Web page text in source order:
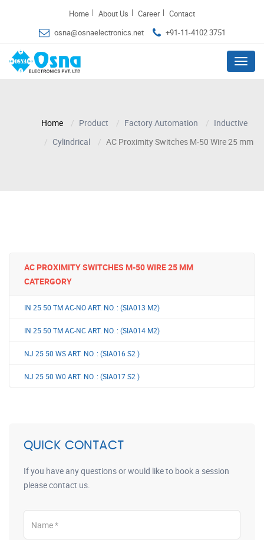
Home | About Us | Career | Contact
osna@osnaelectronics.net
+91-11-4102 3751
Menu
Home Product Factory Automation
Inductive
Cylindrical
AC Proximity Switches M-50 Wire 25 mm
AC PROXIMITY SWITCHES M-50 WIRE 25 MM
CATERGORY
IN 25 50 TM AC-NO ART. NO. : (SIA013 M2)
IN 25 50 TM AC-NC ART. NO. : (SIA014 M2)
NJ 25 50 WS ART. NO. : (SIA016 S2 )
NJ 25 50 W0 ART. NO. : (SIA017 S2 )
QUICK CONTACT
If you have any questions or would like to book a session
please contact us.